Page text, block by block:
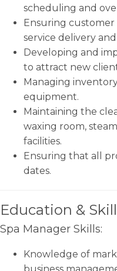
scheduling and
Ensuring
service delivery
Developing and
to attract new
Managing
equipment.
Maintaining the
waxing room,
facilities.
Ensuring that all
dates.
Education &
Spa Manager Skills:
Knowledge of